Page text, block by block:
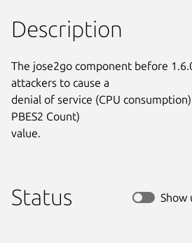
Description
The jose2go component before
attackers to cause a
denial of service (CPU
PBES2 Count)
value.
Status Show